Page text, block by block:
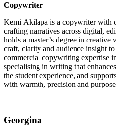
Copywriter
Kemi Akilapa is a copywriter with
crafting narratives across digital,
holds a master’s degree in
craft, clarity and audience insight
commercial copywriting expertise
specialising in writing that
the student experience, and
with warmth, precision and
Georgina